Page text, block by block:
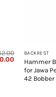
Current
price
₹11,300.00.
BACKREST
Hammer
for Jawa
42 Bobber